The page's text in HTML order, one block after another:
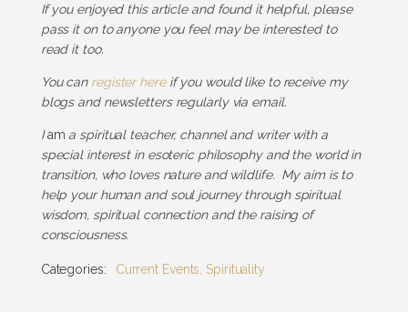
If you enjoyed this article and found it helpful, please
pass it on to anyone you feel may be interested to
read it too.
You can register hereif you would like to receive my
blogs and newsletters regularly via email.
Iam a spiritual teacher, channel and writer with a
special interest in esoteric philosophy and the world in
transition, who loves nature and wildlife. My aim is to
help your human and soul journey through spiritual
wisdom, spiritual connection and the raising of
consciousness.
Categories: Current Events Spirituality